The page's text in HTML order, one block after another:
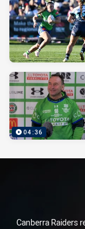
04:36
Canberra Raiders